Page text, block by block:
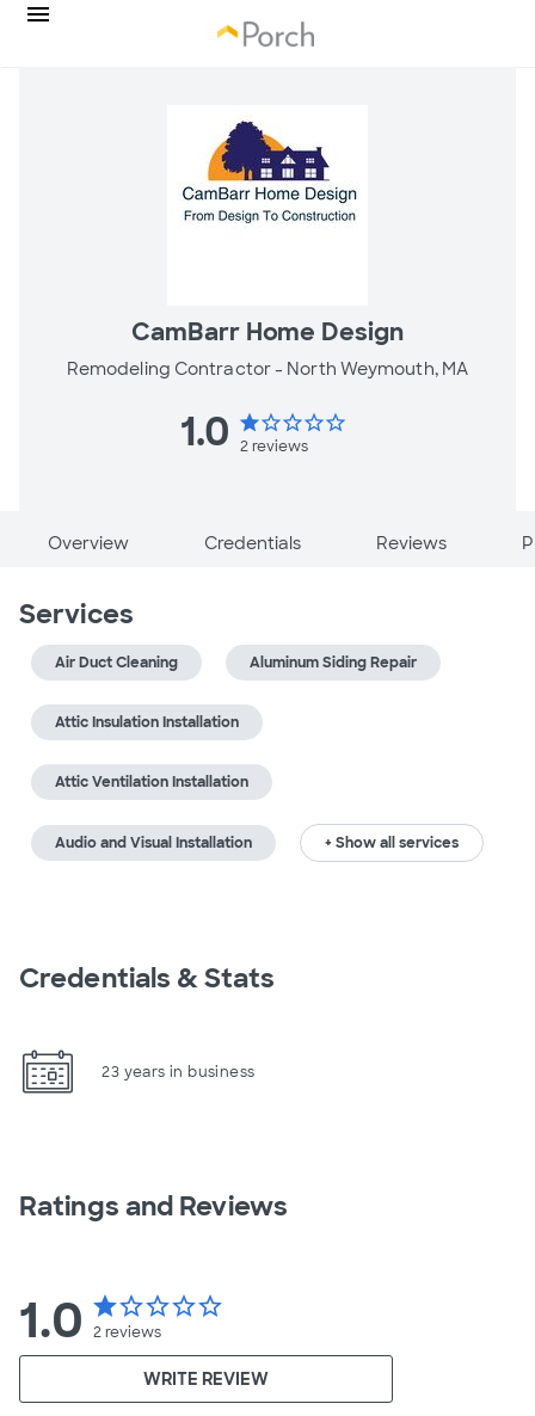
CamBarr Home Design
Remodeling Contractor - North Weymouth, MA
1.0 starstar_borderstar_borderstar_borderstar_border
2reviews
Overview Credentials Reviews
Services
Air Duct Cleaning Aluminum Siding Repair
Attic Insulation Installation
Attic Ventilation Installation
Audio and Visual Installation + Show all services
Credentials & Stats
23 years in business
Ratings and Reviews
1.0 starstar_borderstar_borderstar_borderstar_border
2reviews
WRITE REVIEW